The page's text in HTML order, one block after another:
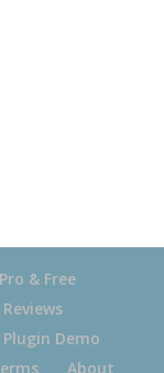
& Free
Plugin Demo
About